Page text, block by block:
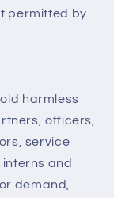
permitted by
harmless
officers,
service
and
demand,